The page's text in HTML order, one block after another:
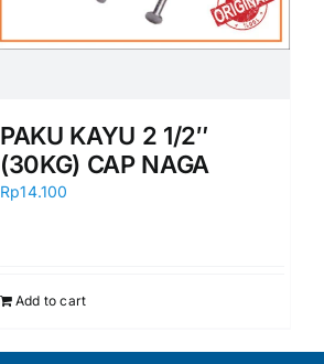
PAKU KAYU 2 1/2″
(30KG) CAP NAGA
Rp14.100
Add to cart